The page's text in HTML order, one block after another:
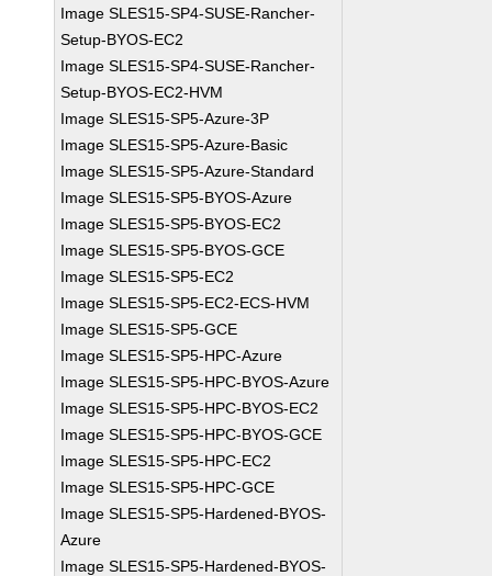
Image SLES15-SP4-SUSE-Rancher-
Setup-BYOS-EC2
Image SLES15-SP4-SUSE-Rancher-
Setup-BYOS-EC2-HVM
Image SLES15-SP5-Azure-3P
Image SLES15-SP5-Azure-Basic
Image SLES15-SP5-Azure-Standard
Image SLES15-SP5-BYOS-Azure
Image SLES15-SP5-BYOS-EC2
Image SLES15-SP5-BYOS-GCE
Image SLES15-SP5-EC2
Image SLES15-SP5-EC2-ECS-HVM
Image SLES15-SP5-GCE
Image SLES15-SP5-HPC-Azure
Image SLES15-SP5-HPC-BYOS-Azure
Image SLES15-SP5-HPC-BYOS-EC2
Image SLES15-SP5-HPC-BYOS-GCE
Image SLES15-SP5-HPC-EC2
Image SLES15-SP5-HPC-GCE
Image SLES15-SP5-Hardened-BYOS-
Azure
Image SLES15-SP5-Hardened-BYOS-